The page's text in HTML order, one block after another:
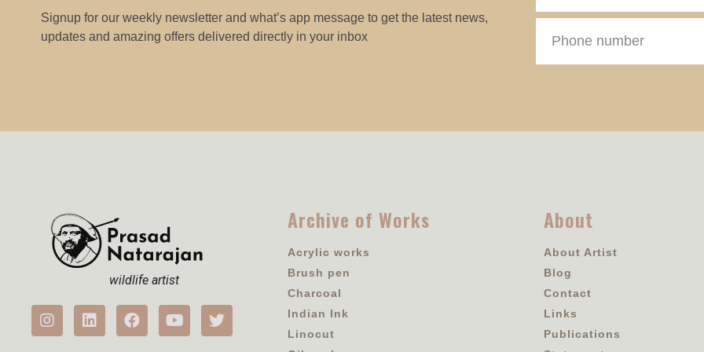
Signup for our weekly newsletter and what’s app message to get the latest news,
updates and amazing offers delivered directly in your inbox
wildlife artist
Archive of Works
Acrylic works
Brush pen
Charcoal
Indian Ink
Linocut
About
About Artist
Blog
Contact
Links
Publications